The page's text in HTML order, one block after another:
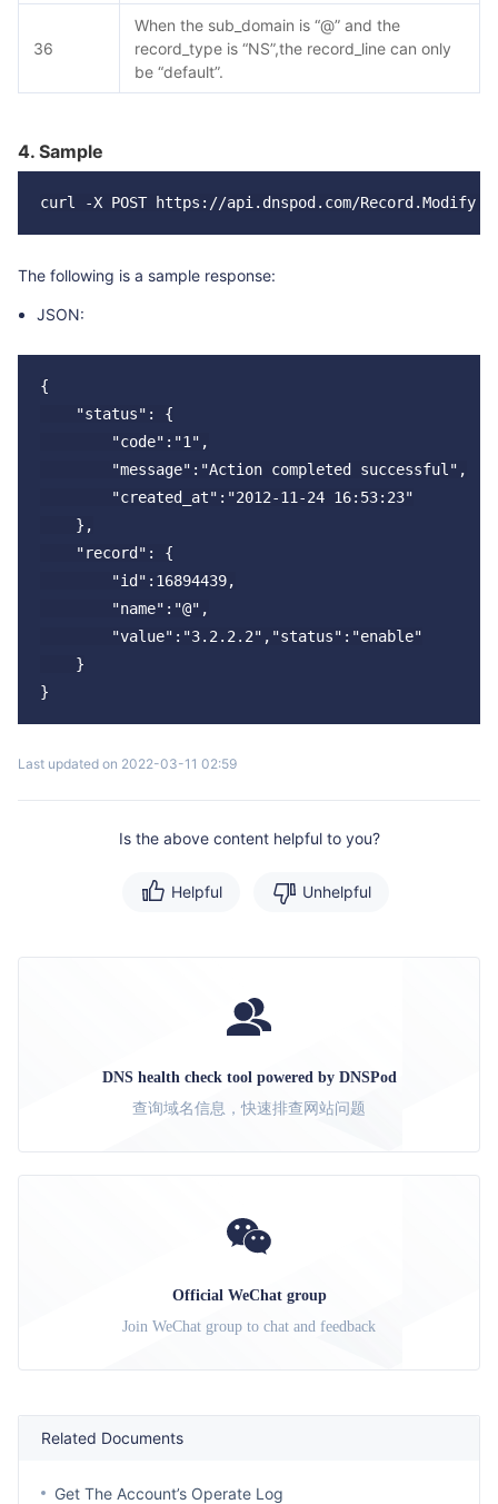
36
When the sub_domain is “@” and the
record_type is “NS”,the record_line can only
be “default”.
4. Sample
The following is a sample response:
JSON:
{
    "status": {
        "code":"1",
        "message":"Action completed successful",
        "created_at":"2012-11-24 16:53:23"
    },
    "record": {
        "id":16894439,
        "name":"@",
        "value":"3.2.2.2","status":"enable"
    }
Last updated on 2022-03-11 02:59
Is the above content helpful to you?
Helpful Unhelpful
DNS health check tool powered by DNSPod
查询域名信息，快速排查网站问题
Official WeChat group
Join WeChat group to chat and feedback
Related Documents
Get The Account’s Operate Log